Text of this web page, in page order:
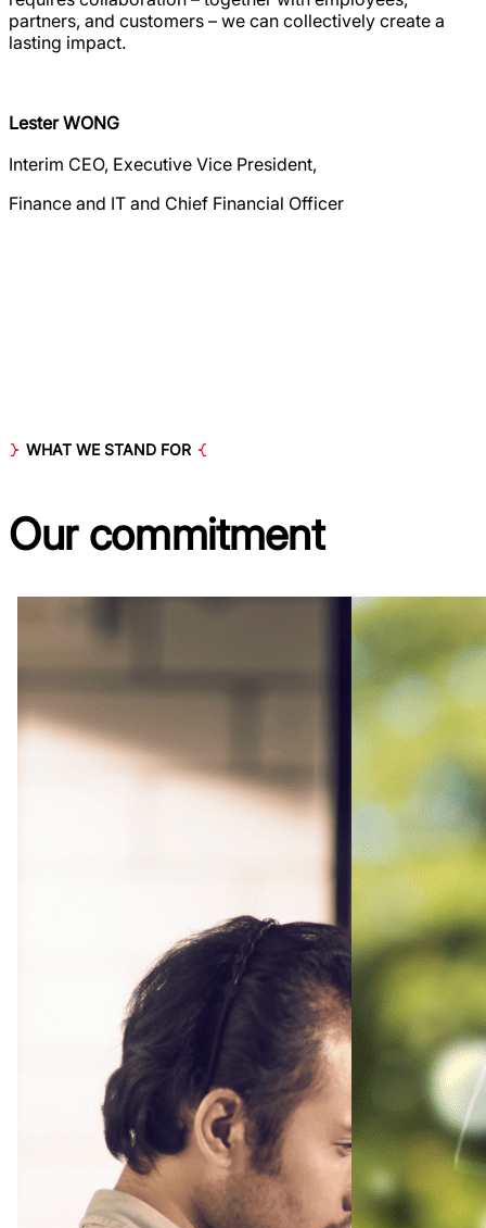
partners, and customers – we can collectively create a
lasting impact.
Lester WONG
Interim CEO, Executive Vice President,
Finance and IT and Chief Financial Officer
WHAT WE STAND FOR
Our commitment